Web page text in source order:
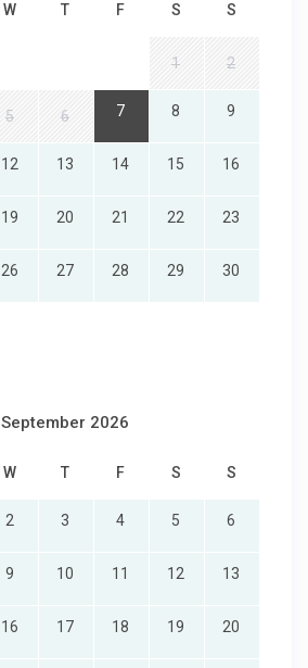
W T F S S
1 2
5 6 7 8 9
12 13 14 15 16
19 20 21 22 23
26 27 28 29 30
September 2026
W T F S S
2 3 4 5 6
9 10 11 12 13
16 17 18 19 20